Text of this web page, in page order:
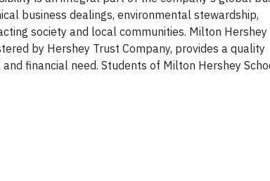
business dealings, environmental stewardship,
society and local communities. Milton Hershey
by Hershey Trust Company, provides a quality
financial need. Students of Milton Hershey